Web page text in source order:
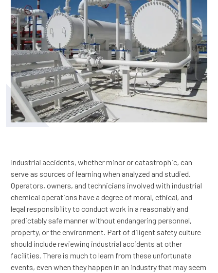
Industrial accidents, whether minor or catastrophic, can
serve as sources of learning when analyzed and studied.
Operators, owners, and technicians involved with industrial
chemical operations have a degree of moral, ethical, and
legal responsibility to conduct work in a reasonably and
predictably safe manner without endangering personnel,
property, or the environment. Part of diligent safety culture
should include reviewing industrial accidents at other
facilities. There is much to learn from these unfortunate
events, even when they happen in an industry that may seem